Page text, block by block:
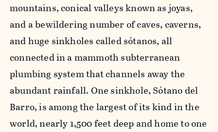
mountains, conical valleys known as joyas,
and a bewildering number of caves, caverns,
and huge sinkholes called sótanos, all
connected in a mammoth subterranean
plumbing system that channels away the
abundant rainfall. One sinkhole, Sótano del
Barro, is among the largest of its kind in the
world, nearly 1,500 feet deep and home to one